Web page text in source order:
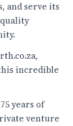
and serve its
,
incredible
years of
venture